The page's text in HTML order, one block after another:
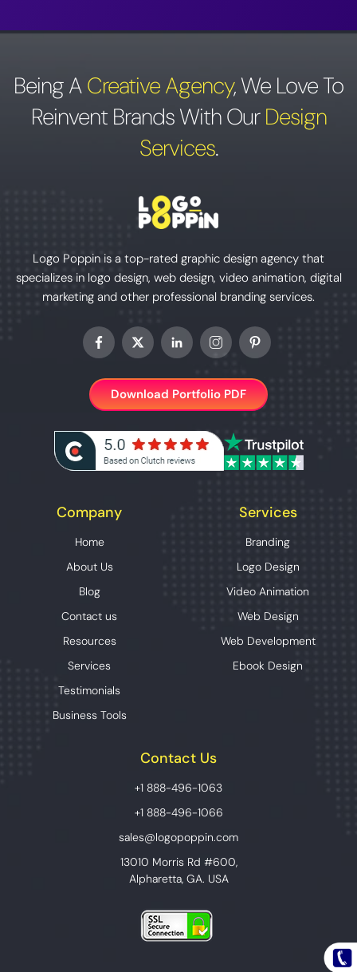
Being ACreative Agency,We Love To
Reinvent Brands With OurDesign
Services.
Logo Poppin is a top-rated graphic design agency that
specializes in logo design, web design, video animation, digital
marketing and other professional branding services.
Download Portfolio PDF
Company
Home
About Us
Blog
Contact us
Resources
Services
Testimonials
Business Tools
Services
Branding
Logo Design
Video Animation
Web Design
Web Development
Ebook Design
Contact Us
+1 888-496-1063
+1 888-496-1066
sales@logopoppin.com
13010 Morris Rd #600,
Alpharetta, GA. USA